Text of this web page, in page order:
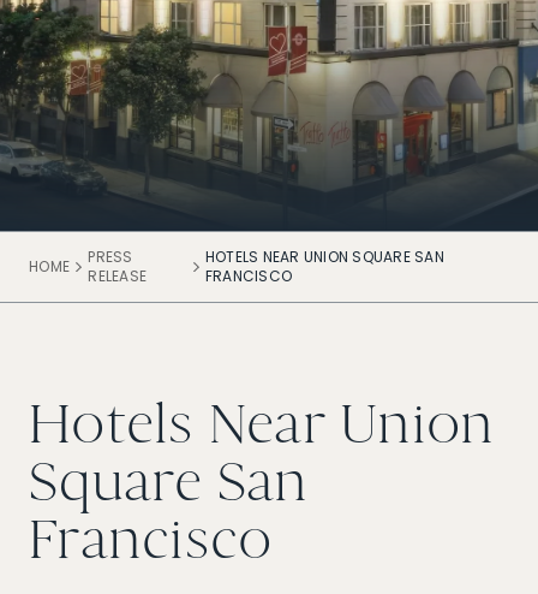
HOME
PRESS
RELEASE
HOTELS NEAR UNION SQUARE SAN
FRANCISCO
Hotels Near Union
Square San
Francisco